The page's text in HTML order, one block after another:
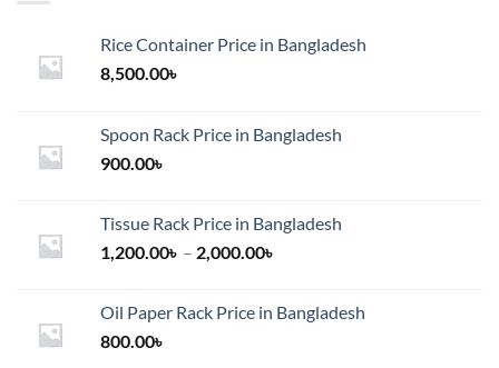
Rice Container Price in Bangladesh
8,500.00৳
Spoon Rack Price in Bangladesh
900.00৳
Tissue Rack Price in Bangladesh
1,200.00৳ – 2,000.00৳
through
Oil Paper Rack Price in Bangladesh
800.00৳